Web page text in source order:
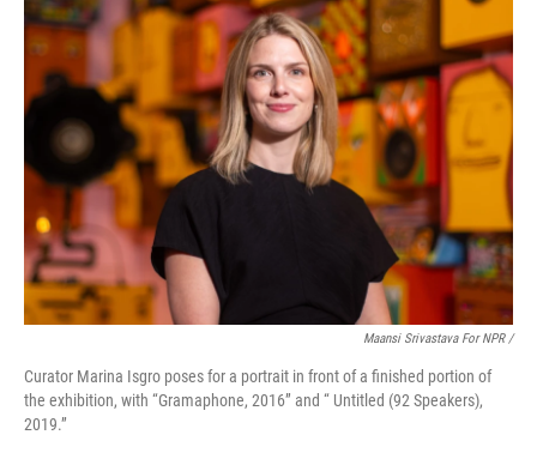
Maansi Srivastava For NPR /
Curator Marina Isgro poses for a portrait in front of a finished portion of
the exhibition, with “Gramaphone, 2016” and “ Untitled (92 Speakers),
2019.”